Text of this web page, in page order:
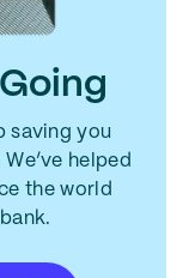
saving you
helped
the world